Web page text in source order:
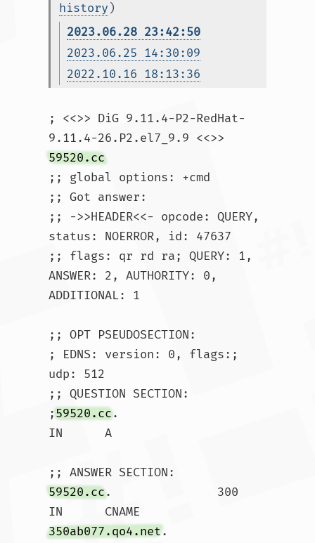
history )
2023.06.28 23:42:50
2023.06.25 14:30:09
2022.10.16 18:13:36
; <<>> DiG 9.11.4-P2-RedHat-
9.11.4-26.P2.el7_9.9 <<>>
59520.cc
;; global options: +cmd
;; Got answer:
;; ->>HEADER<<- opcode: QUERY,
status: NOERROR, id: 47637
;; flags: qr rd ra; QUERY: 1,
ANSWER: 2, AUTHORITY: 0,
ADDITIONAL: 1
;; OPT PSEUDOSECTION:
; EDNS: version: 0, flags:;
udp: 512
;; QUESTION SECTION:
;59520.cc.
IN	A
59520.cc.		300
350ab077.qo4.net